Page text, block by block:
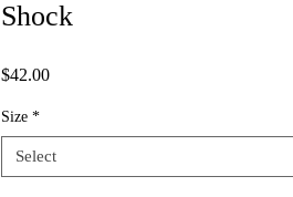
Shock
$42.00Price
Size *
Select